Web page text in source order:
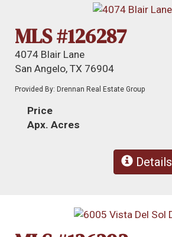
MLS #126287
4074 Blair Lane
San Angelo, TX 76904
Provided By: Drennan Real Estate Group
Price
Apx. Acres
Details